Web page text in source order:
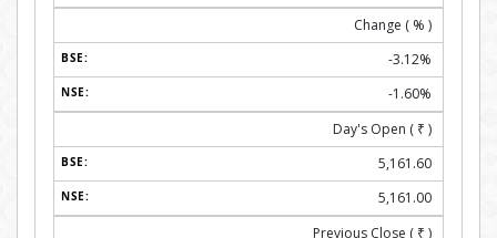
Change ( % )
-3.12%
-1.60%
Day's Open ( ₹ )
5,161.60
5,161.00
Previous Close ( ₹ )